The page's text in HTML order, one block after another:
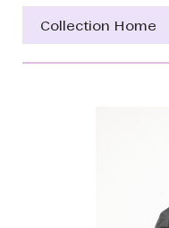
Collection
Collection Home